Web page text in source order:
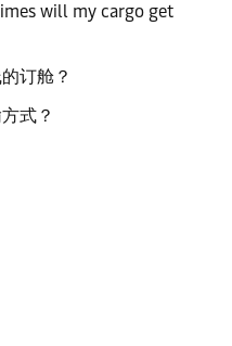
will my cargo get
订舱？
式？